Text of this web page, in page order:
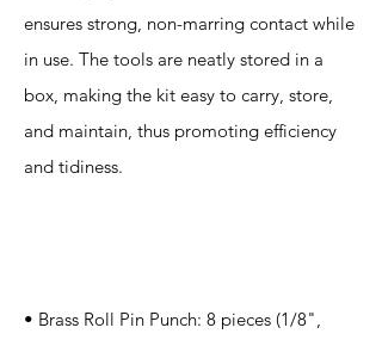
ensures strong, non-marring contact while
in use. The tools are neatly stored in a
box, making the kit easy to carry, store,
and maintain, thus promoting efficiency
and tidiness.
• Brass Roll Pin Punch: 8 pieces (1/8",